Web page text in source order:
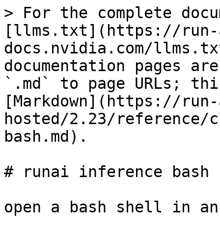
> For the complete
[llms.txt](https://
docs.nvidia.com/
documentation pages
`.md` to page URLs;
[Markdown](https://
hosted/2.23/
bash.md).
# runai inference bash
open a bash shell in